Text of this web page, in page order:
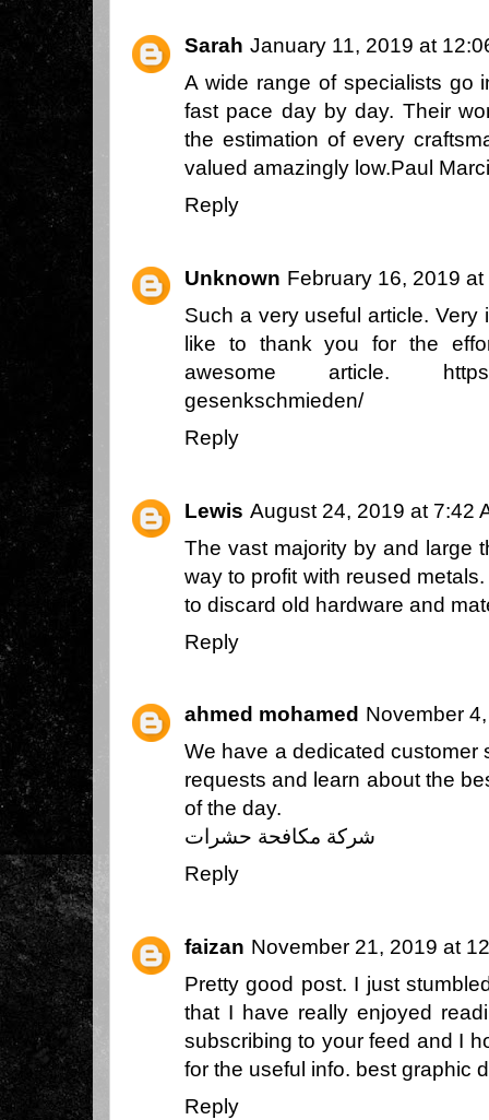
Sarah January 11, 2019 at
A wide range of specialists go
fast pace day by day. Their
the estimation of every
valued amazingly low.Paul
Reply
Unknown February 16, 2019 at
Such a very useful article. Very
like to thank you for the
awesome article.
gesenkschmieden/
Reply
Lewis August 24, 2019 at 7:42
The vast majority by and large
way to profit with reused
to discard old hardware and
Reply
ahmed mohamed November
We have a dedicated customer
requests and learn about the
of the day.
شركة مكافحة حشرات
Reply
faizan November 21, 2019 at
Pretty good post. I just
that I have really enjoyed
subscribing to your feed and I
for the useful info. best graphic
Reply